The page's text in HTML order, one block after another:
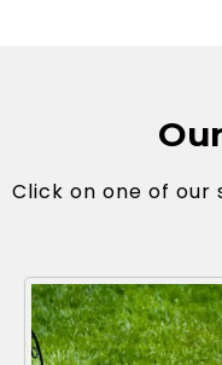
Click on one of